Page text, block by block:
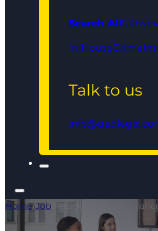
Search All
In HouseCrime
Talk to us
Home/Job Residential